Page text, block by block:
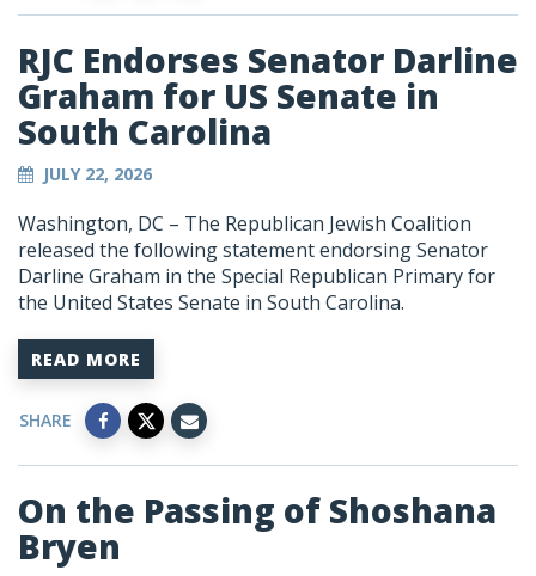
RJC Endorses Senator Darline
Graham for US Senate in
South Carolina
JULY 22, 2026
Washington, DC – The Republican Jewish Coalition
released the following statement endorsing Senator
Darline Graham in the Special Republican Primary for
the United States Senate in South Carolina.
READ MORE
SHARE
On the Passing of Shoshana
Bryen